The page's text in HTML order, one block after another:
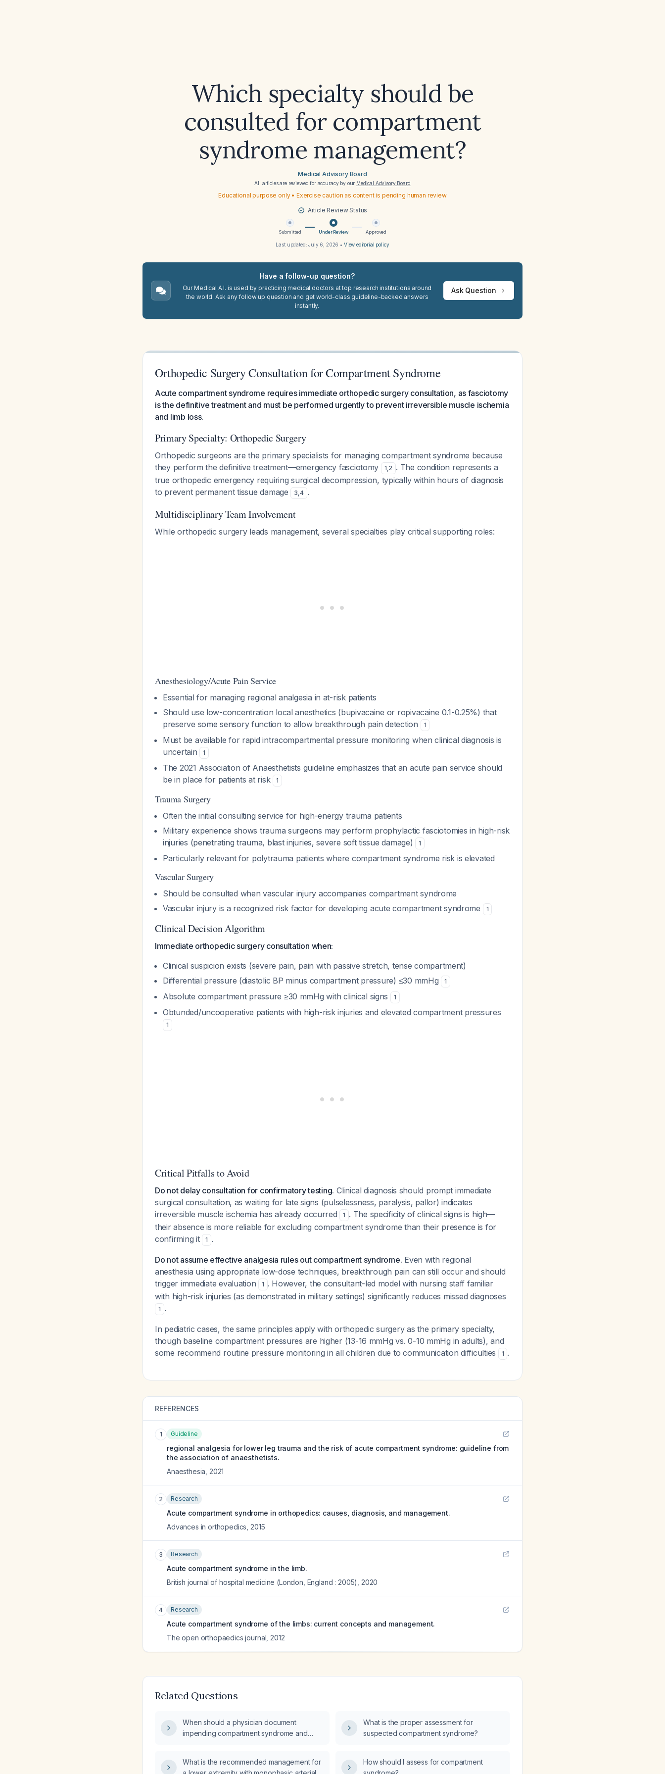
Which specialty should be
consulted for compartment
syndrome management?
Medical Advisory Board
All articles are reviewed for accuracy by our Medical Advisory Board
Educational purpose only • Exercise caution as content is pending human review
Article Review Status
Submitted Under Review Approved
Last updated:July 6, 2026 • View editorial policy
Have a follow-up question?
Our Medical A.I. is used by practicing medical doctors at top research institutions around
the world. Ask any follow up question and get world-class guideline-backed answers
instantly.
Ask Question
Orthopedic Surgery Consultation for Compartment Syndrome
Acute compartment syndrome requires immediate orthopedic surgery consultation, as fasciotomy
is the definitive treatment and must be performed urgently to prevent irreversible muscle ischemia
and limb loss.
Primary Specialty: Orthopedic Surgery
Orthopedic surgeons are the primary specialists for managing compartment syndrome because
they perform the definitive treatment—emergency fasciotomy
1,2 . The condition represents a
true orthopedic emergency requiring surgical decompression, typically within hours of diagnosis
to prevent permanent tissue damage
3,4 .
Multidisciplinary Team Involvement
While orthopedic surgery leads management, several specialties play critical supporting roles:
Anesthesiology/Acute Pain Service
Essential for managing regional analgesia in at-risk patients
Should use low-concentration local anesthetics (bupivacaine or ropivacaine 0.1-0.25%) that
preserve some sensory function to allow breakthrough pain detection
1
Must be available for rapid intracompartmental pressure monitoring when clinical diagnosis is
uncertain
1
The 2021 Association of Anaesthetists guideline emphasizes that an acute pain service should
be in place for patients at risk
1
Trauma Surgery
Often the initial consulting service for high-energy trauma patients
Military experience shows trauma surgeons may perform prophylactic fasciotomies in high-risk
injuries (penetrating trauma, blast injuries, severe soft tissue damage)
1
Particularly relevant for polytrauma patients where compartment syndrome risk is elevated
Vascular Surgery
Should be consulted when vascular injury accompanies compartment syndrome
Vascular injury is a recognized risk factor for developing acute compartment syndrome
1
Clinical Decision Algorithm
Immediate orthopedic surgery consultation when:
Clinical suspicion exists (severe pain, pain with passive stretch, tense compartment)
Differential pressure (diastolic BP minus compartment pressure) ≤30 mmHg
1
Absolute compartment pressure ≥30 mmHg with clinical signs 1
Obtunded/uncooperative patients with high-risk injuries and elevated compartment pressures
1
Critical Pitfalls to Avoid
Do not delay consultation for confirmatory testing. Clinical diagnosis should prompt immediate
surgical consultation, as waiting for late signs (pulselessness, paralysis, pallor) indicates
irreversible muscle ischemia has already occurred
1 . The specificity of clinical signs is high—
their absence is more reliable for excluding compartment syndrome than their presence is for
confirming it
1 .
Do not assume effective analgesia rules out compartment syndrome. Even with regional
anesthesia using appropriate low-dose techniques, breakthrough pain can still occur and should
trigger immediate evaluation
1 . However, the consultant-led model with nursing staff familiar
with high-risk injuries (as demonstrated in military settings) significantly reduces missed diagnoses
1 .
In pediatric cases, the same principles apply with orthopedic surgery as the primary specialty,
though baseline compartment pressures are higher (13-16 mmHg vs. 0-10 mmHg in adults), and
some recommend routine pressure monitoring in all children due to communication difficulties
1 .
REFERENCES
1 Guideline
regional analgesia for lower leg trauma and the risk of acute compartment syndrome: guideline from
the association of anaesthetists.
Anaesthesia 2021
2 Research
Acute compartment syndrome in orthopedics: causes, diagnosis, and management.
Advances in orthopedics 2015
3 Research
Acute compartment syndrome in the limb.
British journal of hospital medicine (London, England : 2005)
2020
4 Research
Acute compartment syndrome of the limbs: current concepts and management.
The open orthopaedics journal 2012
Related Questions
When should a physician document
impending compartment syndrome and
What is the proper assessment for
suspected compartment syndrome?
What is the recommended management for
How should I assess for compartment